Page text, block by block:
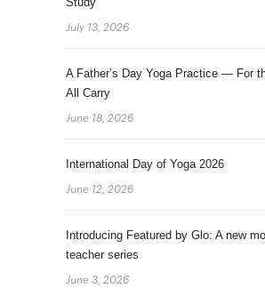
July 13, 2026
A Father’s Day Yoga Practice — For
All Carry
June 18, 2026
International Day of Yoga 2026
June 12, 2026
Introducing Featured by Glo: A new
teacher series
June 3, 2026